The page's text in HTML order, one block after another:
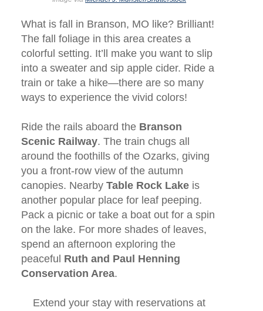
What is fall in Branson, MO like? Brilliant!
The fall foliage in this area creates a
colorful setting. It’ll make you want to slip
into a sweater and sip apple cider. Ride a
train or take a hike—there are so many
ways to experience the vivid colors!
Ride the rails aboard the Branson
Scenic Railway. The train chugs all
around the foothills of the Ozarks, giving
you a front-row view of the autumn
canopies. Nearby Table Rock Lakeis
another popular place for leaf peeping.
Pack a picnic or take a boat out for a spin
on the lake. For more shades of leaves,
spend an afternoon exploring the
peaceful Ruth and Paul Henning
Conservation Area.
Extend your stay with reservations at